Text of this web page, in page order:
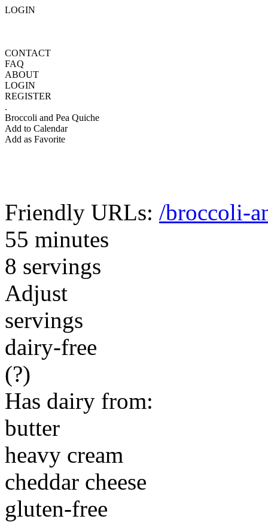
LOGIN
CONTACT
FAQ
ABOUT
LOGIN
REGISTER
.
Broccoli and Pea Quiche
Add to Calendar
Add as Favorite
Friendly URLs: /broccoli-
55 minutes
8 servings
Adjust
servings
dairy-free
(?)
Has dairy from:
butter
heavy cream
cheddar cheese
gluten-free